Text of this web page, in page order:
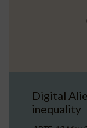
Digital
inequality